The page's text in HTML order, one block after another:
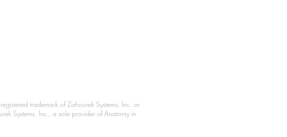
trademark of Zahourek Systems, Inc. or
Systems, Inc., a sole provider of Anatomy in